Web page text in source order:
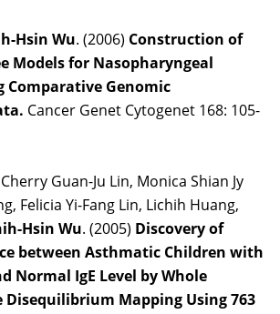
Hsin Wu. (2006) Construction of
Models for Nasopharyngeal
Comparative Genomic
Cancer Genet Cytogenet 168: 105-
Guan-Ju Lin, Monica Shian Jy
Felicia Yi-Fang Lin, Lichih Huang,
Hsin Wu. (2005) Discovery of
between Asthmatic Children with
Normal IgE Level by Whole
Disequilibrium Mapping Using 763